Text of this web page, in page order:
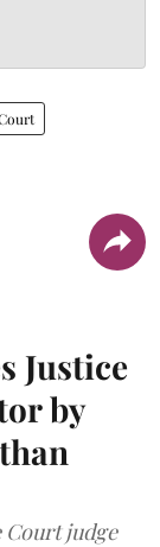
Justice
by
judge